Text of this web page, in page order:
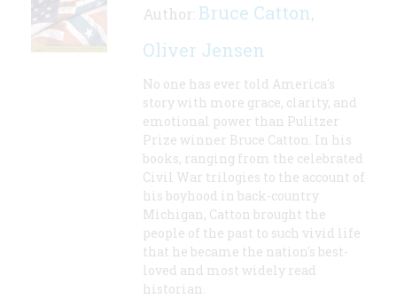
Author: Bruce Catton,
Oliver Jensen
No one has ever told America's
story with more grace, clarity, and
emotional power than Pulitzer
Prize winner Bruce Catton. In his
books, ranging from the celebrated
Civil War trilogies to the account of
his boyhood in back-country
Michigan, Catton brought the
people of the past to such vivid life
that he became the nation's best-
loved and most widely read
historian.